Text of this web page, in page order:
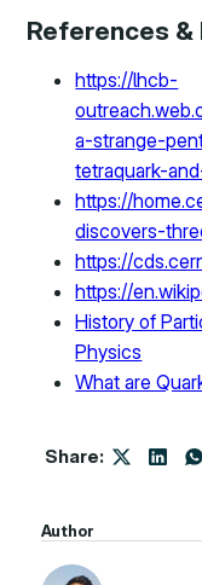
References
https://lhcb-
a-strange-
tetraquark-
https://
discovers-
https://
https://
History of
Physics
What are
Share:
Author